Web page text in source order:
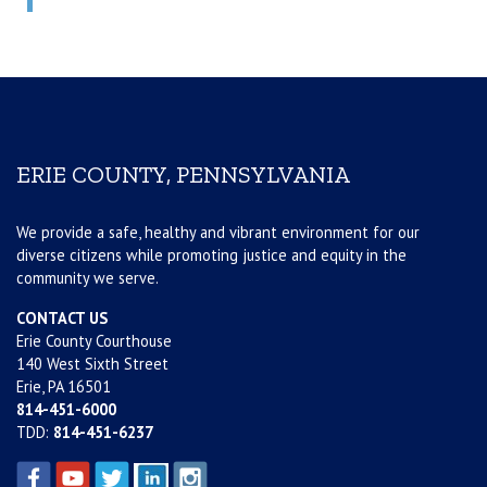
ERIE COUNTY, PENNSYLVANIA
We provide a safe, healthy and vibrant environment for our
diverse citizens while promoting justice and equity in the
community we serve.
CONTACT US
Erie County Courthouse
140 West Sixth Street
Erie, PA 16501
814-451-6000
TDD: 814-451-6237